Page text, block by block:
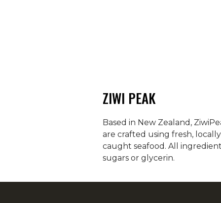
ZIWI PEAK
Based in New Zealand,
are crafted using fresh,
caught seafood. All
sugars or glycerin.